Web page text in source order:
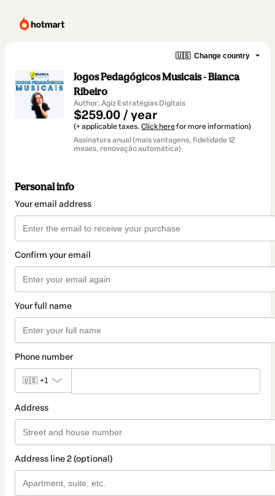
🇺🇸 Change country
Jogos Pedagógicos Musicais - Bianca
Ribeiro
Author: Agiz Estratégias Digitais
$259.00 / year
(+ applicable taxes. Click herefor more information)
Assinatura anual (mais vantagens, fidelidade 12
meses, renovação automática)
Personal info
Your email address
Confirm your email
Your full name
Phone number
🇺🇸 +1
Address
Address line 2 (optional)